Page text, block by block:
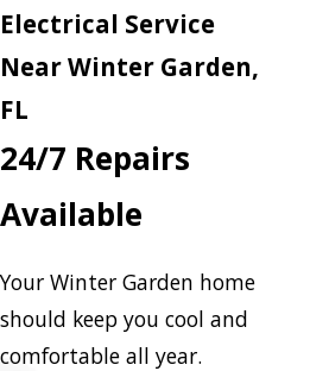
Electrical Service
Near Winter Garden,
FL
24/7 Repairs
Available
Your Winter Garden home
should keep you cool and
comfortable all year.